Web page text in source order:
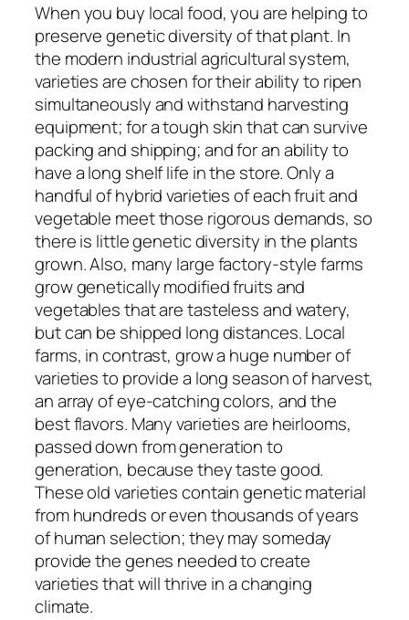
When you buy local food, you are helping to
preserve genetic diversity of that plant. In
the modern industrial agricultural system,
varieties are chosen for their ability to ripen
simultaneously and withstand harvesting
equipment; for a tough skin that can survive
packing and shipping; and for an ability to
have a long shelf life in the store. Only a
handful of hybrid varieties of each fruit and
vegetable meet those rigorous demands, so
there is little genetic diversity in the plants
grown. Also, many large factory-style farms
grow genetically modified fruits and
vegetables that are tasteless and watery,
but can be shipped long distances. Local
farms, in contrast, grow a huge number of
varieties to provide a long season of harvest,
an array of eye-catching colors, and the
best flavors. Many varieties are heirlooms,
passed down from generation to
generation, because they taste good.
These old varieties contain genetic material
from hundreds or even thousands of years
of human selection; they may someday
provide the genes needed to create
varieties that will thrive in a changing
climate.